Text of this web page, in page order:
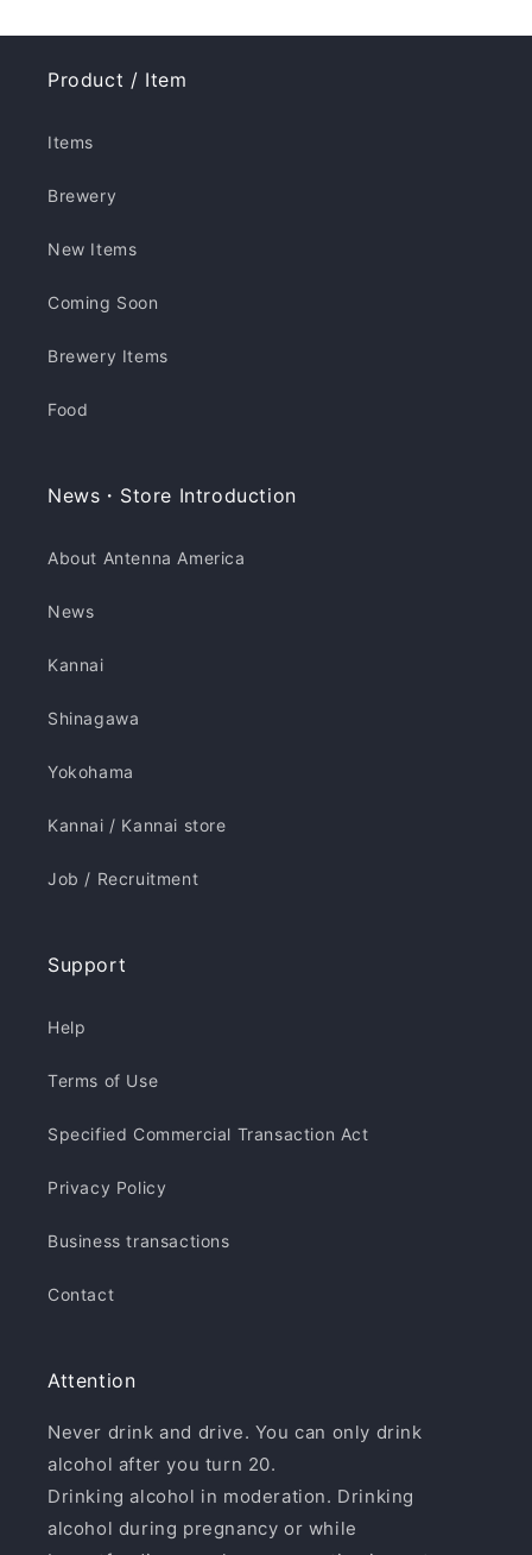
Product / Item
Items
Brewery
New Items
Coming Soon
Brewery Items
Food
News・Store Introduction
About Antenna America
News
Kannai
Shinagawa
Yokohama
Kannai / Kannai store
Job / Recruitment
Support
Help
Terms of Use
Specified Commercial Transaction Act
Privacy Policy
Business transactions
Contact
Attention
Never drink and drive. You can only drink
alcohol after you turn 20.
Drinking alcohol in moderation. Drinking
alcohol during pregnancy or while